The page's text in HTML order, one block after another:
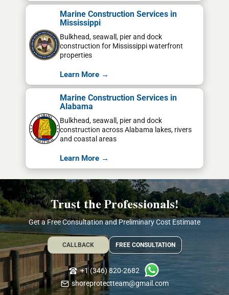
Marine Construction Services in
Mississippi
Bulkhead, seawall, pier and dock
construction for Mississippi waterfront
properties
Learn More →
Marine Construction Services in
Alabama
Bulkhead, seawall, pier and dock
construction across Alabama lakes, rivers
and coastal areas
Learn More →
Trust the Professionals!
Get a Free Consultation and Preliminary Cost Estimate
CALLBACK FREE CONSULTATION
+1 (346) 820-2682
shoreprotectteam@gmail.com